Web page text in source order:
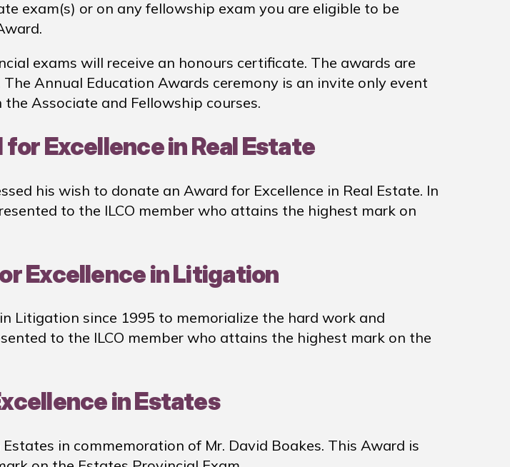
exam(s) or on any fellowship exam you are eligible to be
exams will receive an honours certificate. The awards are
Annual Education Awards ceremony is an invite only event
Associate and Fellowship courses.
Excellence in Real Estate
his wish to donate an Award for Excellence in Real Estate. In
to the ILCO member who attains the highest mark on
Excellence in Litigation
Litigation since 1995 to memorialize the hard work and
to the ILCO member who attains the highest mark on the
in Estates
in commemoration of Mr. David Boakes. This Award is